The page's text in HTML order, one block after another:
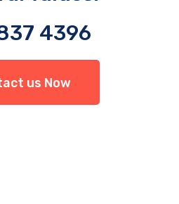
4396
us Now